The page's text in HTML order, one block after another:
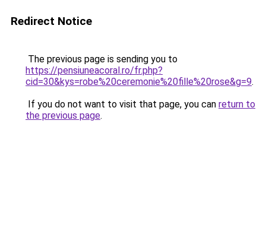
Redirect Notice
The previous page is sending you to
https://pensiuneacoral.ro/fr.php?
cid=30&kys=robe%20ceremonie%20fille%20rose&g=9.
If you do not want to visit that page, you can return to
the previous page.